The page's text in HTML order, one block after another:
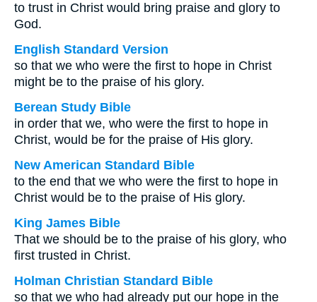
to trust in Christ would bring praise and glory to
God.
English Standard Version
so that we who were the first to hope in Christ
might be to the praise of his glory.
Berean Study Bible
in order that we, who were the first to hope in
Christ, would be for the praise of His glory.
New American Standard Bible
to the end that we who were the first to hope in
Christ would be to the praise of His glory.
King James Bible
That we should be to the praise of his glory, who
first trusted in Christ.
Holman Christian Standard Bible
so that we who had already put our hope in the